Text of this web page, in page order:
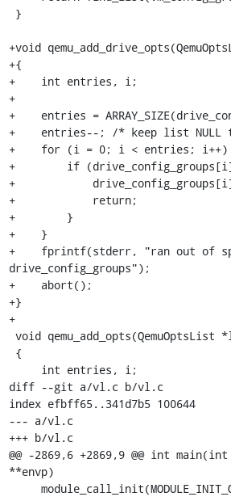
+void
+{
+    int entries, i;
+
+    entries =
+    entries--; /* keep list NULL
+    for (i = 0; i < entries;
+        if (drive_config_groups[i]
+
+            return;
+        }
+    }
+    fprintf(stderr, "ran out of
drive_config_groups");
+    abort();
+}
+
diff --git a/vl.c b/vl.c
index efbff65..341d7b5 100644
--- a/vl.c
+++ b/vl.c
@@ -2869,6 +2869,9 @@ int
**envp)